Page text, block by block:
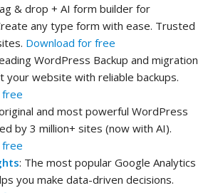
& drop + AI form builder for
any type form with ease. Trusted
Download for free
WordPress Backup and migration
your website with reliable backups.
free
and most powerful WordPress
by 3 million+ sites (now with AI).
free
: The most popular Google Analytics
you make data-driven decisions.